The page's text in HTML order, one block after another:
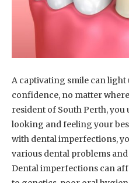
A captivating smile can
confidence, no matter
resident of South Perth,
looking and feeling your
with dental imperfections,
various dental problems
Dental imperfections can